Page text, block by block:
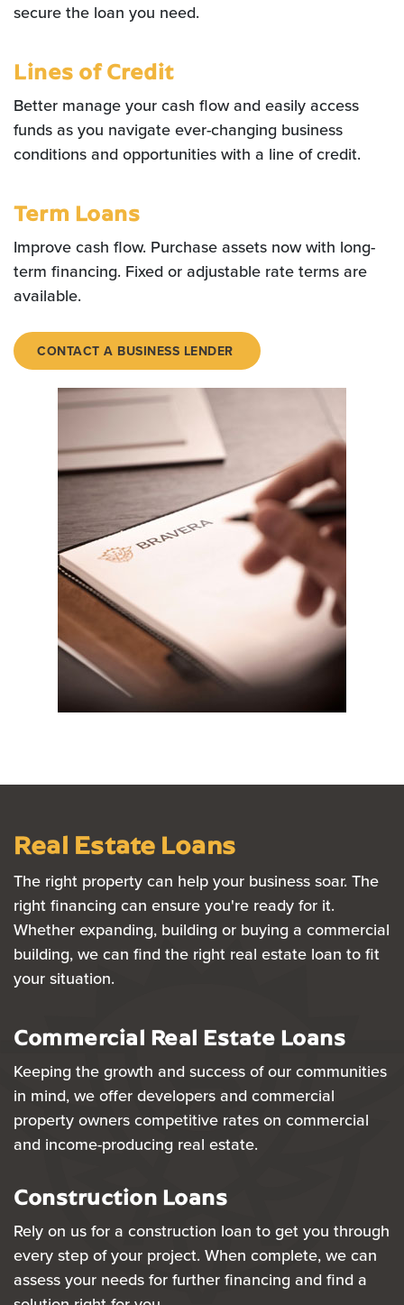
secure the loan you need.
Lines of Credit
Better manage your cash flow and easily access
funds as you navigate ever-changing business
conditions and opportunities with a line of credit.
Term Loans
Improve cash flow. Purchase assets now with long-
term financing. Fixed or adjustable rate terms are
available.
CONTACT A BUSINESS LENDER
Real Estate Loans
The right property can help your business soar. The
right financing can ensure you're ready for it.
Whether expanding, building or buying a commercial
building, we can find the right real estate loan to fit
your situation.
Commercial Real Estate Loans
Keeping the growth and success of our communities
in mind, we offer developers and commercial
property owners competitive rates on commercial
and income-producing real estate.
Construction Loans
Rely on us for a construction loan to get you through
every step of your project. When complete, we can
assess your needs for further financing and find a